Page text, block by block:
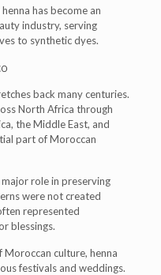
has become an
industry, serving
to synthetic dyes.
back many centuries.
North Africa through
the Middle East, and
part of Moroccan
role in preserving
were not created
represented
blessings.
culture, henna
festivals and weddings.